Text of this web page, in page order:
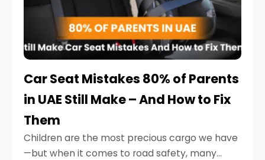
Car Seat Mistakes 80% of Parents
in UAE Still Make – And How to Fix
Them
Children are the most precious cargo we have
—but when it comes to road safety, many